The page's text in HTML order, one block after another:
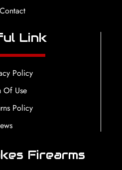
Contact
Link
Policy
Of Use
Policy
Firearms